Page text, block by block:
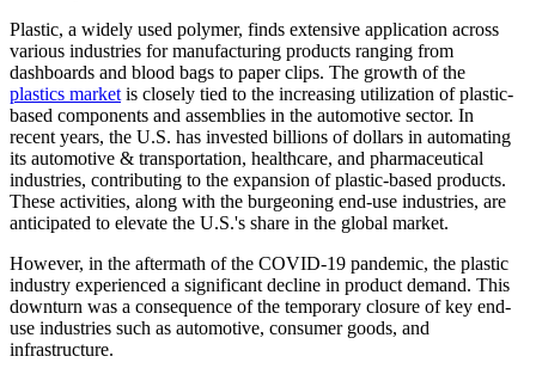
Plastic, a widely used polymer, finds extensive application across
various industries for manufacturing products ranging from
dashboards and blood bags to paper clips. The growth of the
plastics market is closely tied to the increasing utilization of plastic-
based components and assemblies in the automotive sector. In
recent years, the U.S. has invested billions of dollars in automating
its automotive & transportation, healthcare, and pharmaceutical
industries, contributing to the expansion of plastic-based products.
These activities, along with the burgeoning end-use industries, are
anticipated to elevate the U.S.'s share in the global market.
However, in the aftermath of the COVID-19 pandemic, the plastic
industry experienced a significant decline in product demand. This
downturn was a consequence of the temporary closure of key end-
use industries such as automotive, consumer goods, and
infrastructure.